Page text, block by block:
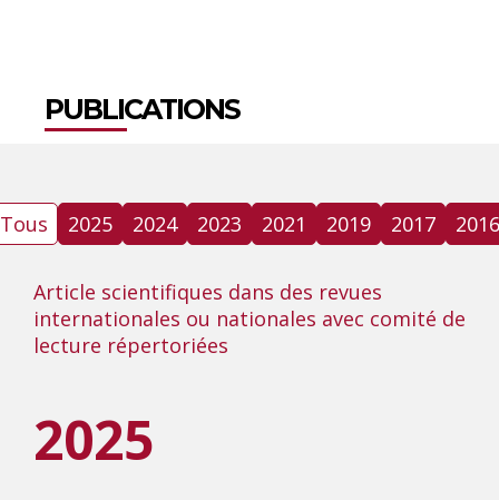
PUBLICATIONS
Tous 2025 2024 2023 2021 2019 2017 2016
Article scientifiques dans des revues
internationales ou nationales avec comité de
lecture répertoriées
2025